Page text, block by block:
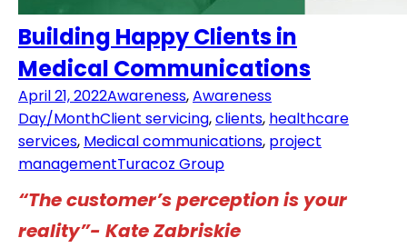
Building Happy Clients in
Medical Communications
April 21, 2022Awareness,Awareness
Day/MonthClient servicing,clients, healthcare
services, Medical communications, project
managementTuracoz Group
“The customer’s perception is your
reality”- Kate Zabriskie